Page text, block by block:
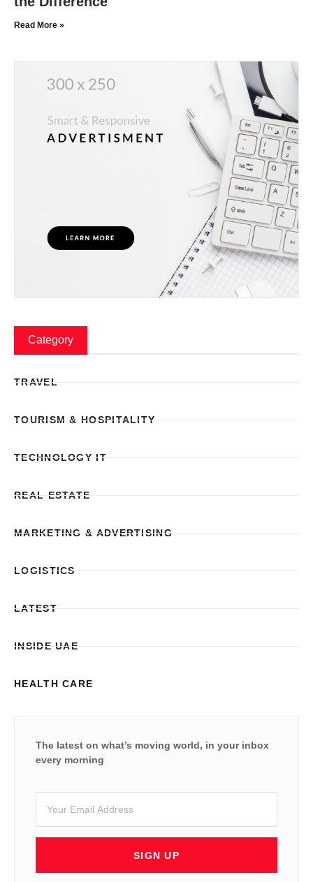
Read More »
Category
TRAVEL
TOURISM & HOSPITALITY
TECHNOLOGY IT
REAL ESTATE
MARKETING & ADVERTISING
LOGISTICS
LATEST
INSIDE UAE
HEALTH CARE
The latest on what’s moving world, in your inbox
every morning
SIGN UP